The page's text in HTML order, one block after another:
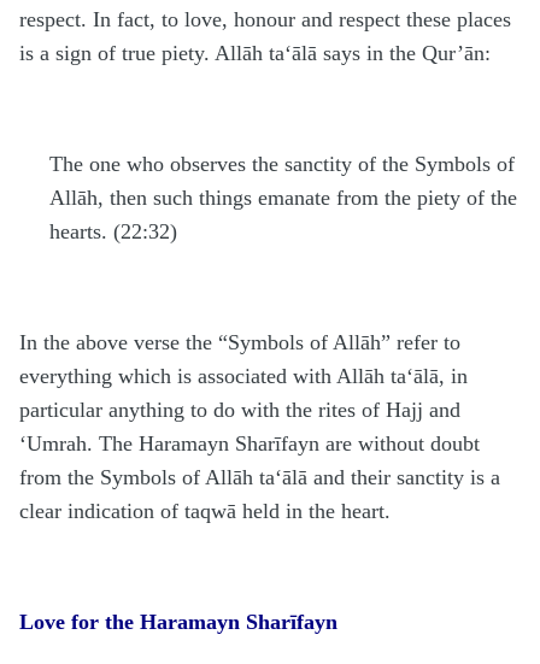
respect. In fact, to love, honour and respect these places
is a sign of true piety. Allāh ta‘ālā says in the Qur’ān:
The one who observes the sanctity of the Symbols of
Allāh, then such things emanate from the piety of the
hearts. (22:32)
In the above verse the “Symbols of Allāh” refer to
everything which is associated with Allāh ta‘ālā, in
particular anything to do with the rites of Hajj and
‘Umrah. The Haramayn Sharīfayn are without doubt
from the Symbols of Allāh ta‘ālā and their sanctity is a
clear indication of taqwā held in the heart.
Love for the Haramayn Sharīfayn